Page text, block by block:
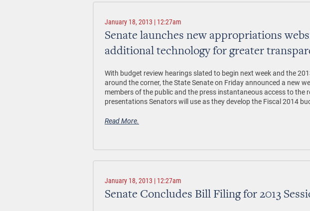
January 18, 2013 | 12:27am
Senate launches new appropriations
additional technology for greater
With budget review hearings slated to begin next week and the
around the corner, the State Senate on Friday announced a new
members of the public and the press instantaneous access to the
presentations Senators will use as they develop the Fiscal 2014
Read More.
January 18, 2013 | 12:27am
Senate Concludes Bill Filing for 2013